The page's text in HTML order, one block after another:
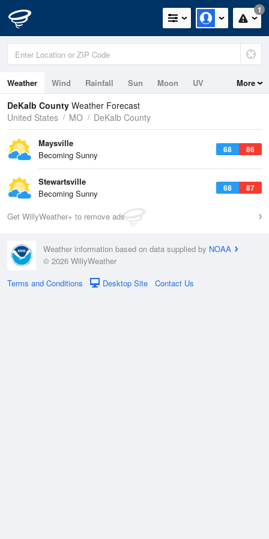
1
Weather Wind Rainfall Sun Moon UV More
DeKalb County Weather Forecast
United States
MO DeKalb County
68 86
Maysville
Becoming Sunny
68 87
Stewartsville
Becoming Sunny
Get WillyWeather+ to remove ads
Weather information based on data supplied by NOAA
© 2026 WillyWeather
Terms and Conditions
Desktop Site Contact Us